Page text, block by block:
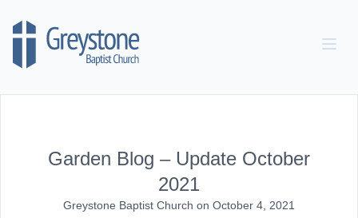
Garden Blog – Update October
2021
Greystone Baptist Church on October 4, 2021